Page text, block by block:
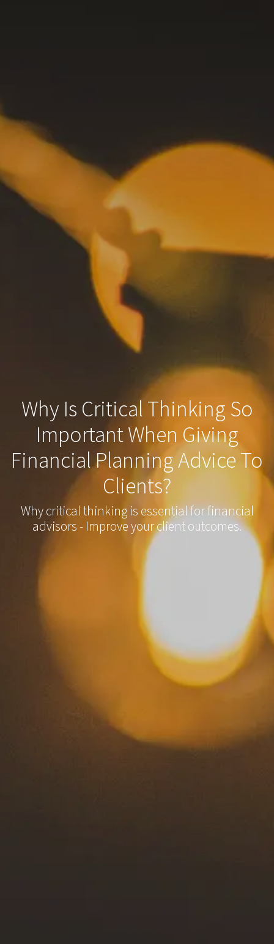
Why Is Critical Thinking So
Important When Giving
Financial Planning Advice To
Clients?
Why critical thinking is essential for financial
advisors - Improve your client outcomes.